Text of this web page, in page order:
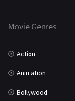
Marathi
Movie Genres
Action
Animation
Bollywood